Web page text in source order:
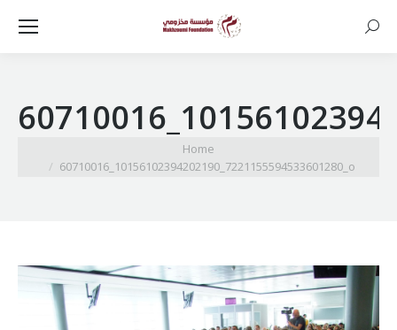
Home
60710016_10156102394202190_7221155594533601280_o